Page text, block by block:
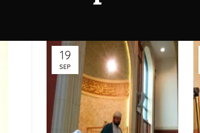
19
SEP